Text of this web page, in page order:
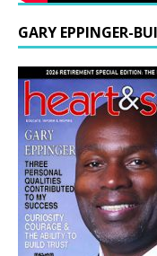
GARY EPPINGER-